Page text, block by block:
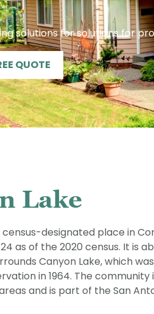
solutions for solutions for
QUOTE
Lake
census-designated place in
as of the 2020 census. It is
Canyon Lake, which
in 1964. The community
and is part of the San